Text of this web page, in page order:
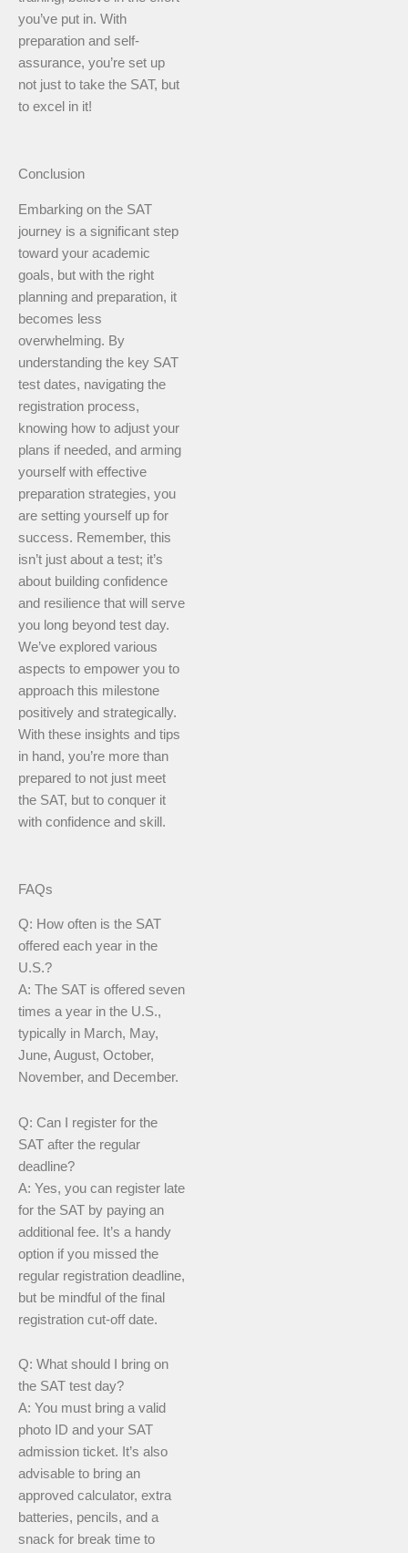
you’ve put in. With
preparation and self-
assurance, you’re set up
not just to take the SAT, but
to excel in it!
Conclusion
Embarking on the SAT
journey is a significant step
toward your academic
goals, but with the right
planning and preparation, it
becomes less
overwhelming. By
understanding the key SAT
test dates, navigating the
registration process,
knowing how to adjust your
plans if needed, and arming
yourself with effective
preparation strategies, you
are setting yourself up for
success. Remember, this
isn’t just about a test; it’s
about building confidence
and resilience that will serve
you long beyond test day.
We’ve explored various
aspects to empower you to
approach this milestone
positively and strategically.
With these insights and tips
in hand, you’re more than
prepared to not just meet
the SAT, but to conquer it
with confidence and skill.
FAQs
Q: How often is the SAT
offered each year in the
U.S.?
A: The SAT is offered seven
times a year in the U.S.,
typically in March, May,
June, August, October,
November, and December.
Q: Can I register for the
SAT after the regular
deadline?
A: Yes, you can register late
for the SAT by paying an
additional fee. It’s a handy
option if you missed the
regular registration deadline,
but be mindful of the final
registration cut-off date.
Q: What should I bring on
the SAT test day?
A: You must bring a valid
photo ID and your SAT
admission ticket. It’s also
advisable to bring an
approved calculator, extra
batteries, pencils, and a
snack for break time to